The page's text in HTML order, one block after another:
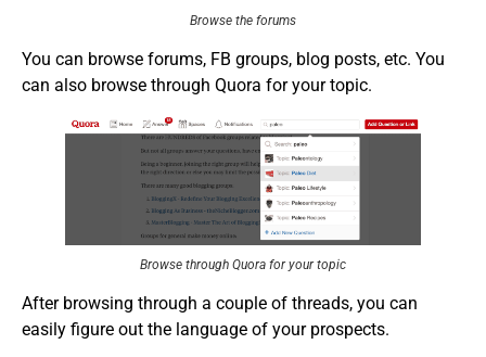
Browse the forums
You can browse forums, FB groups, blog posts, etc. You
can also browse through Quora for your topic.
Browse through Quora for your topic
After browsing through a couple of threads, you can
easily figure out the language of your prospects.